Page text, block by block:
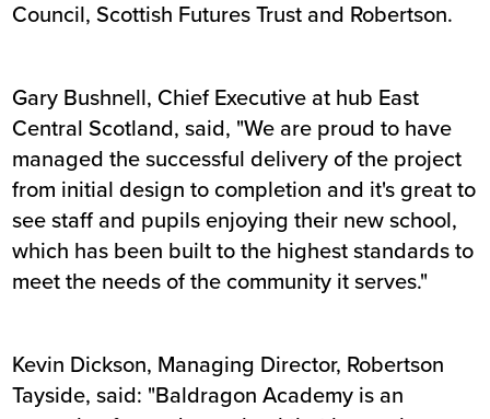
Council, Scottish Futures Trust and Robertson.
Gary Bushnell, Chief Executive at hub East
Central Scotland, said, "We are proud to have
managed the successful delivery of the project
from initial design to completion and it's great to
see staff and pupils enjoying their new school,
which has been built to the highest standards to
meet the needs of the community it serves."
Kevin Dickson, Managing Director, Robertson
Tayside, said: "Baldragon Academy is an